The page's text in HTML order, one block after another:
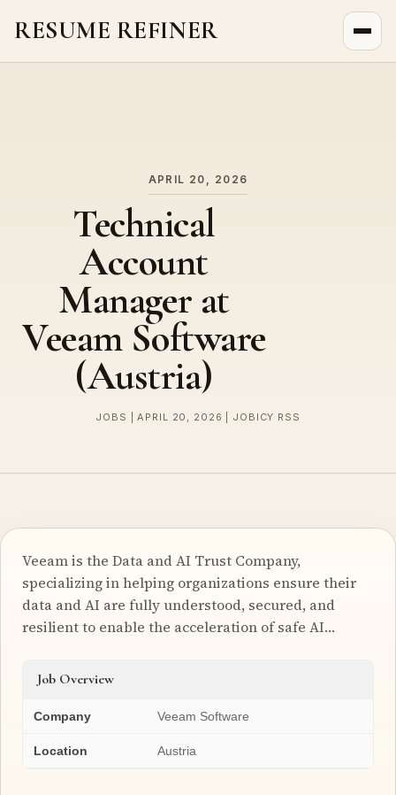
RESUME REFINER
APRIL 20, 2026
Technical
Account
Manager at
Veeam Software
(Austria)
JOBS | APRIL 20, 2026 | JOBICY RSS
Veeam is the Data and AI Trust Company,
specializing in helping organizations ensure their
data and AI are fully understood, secured, and
resilient to enable the acceleration of safe AI…
Job Overview
Company Veeam Software
Location Austria